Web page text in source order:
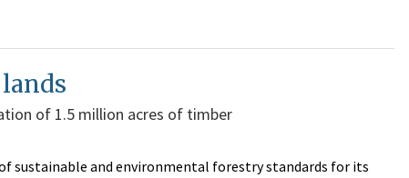
of 1.5 million acres of timber
sustainable and environmental forestry standards for its